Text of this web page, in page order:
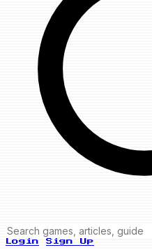
Login Sign Up